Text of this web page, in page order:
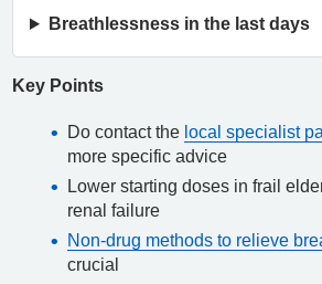
Breathlessness in the last days
Key Points
Do contact the local specialist
more specific advice
Lower starting doses in frail
renal failure
Non-drug methods to relieve
crucial